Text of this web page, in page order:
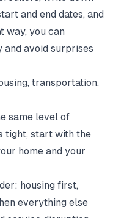
and end dates, and
way, you can
avoid surprises
transportation,
same level of
tight, start with the
home and your
housing first,
everything else